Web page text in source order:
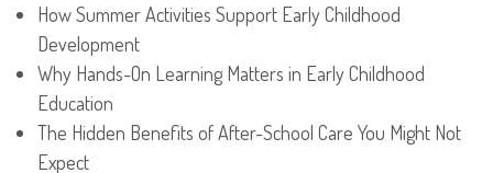
How Summer Activities Support Early Childhood
Development
Why Hands-On Learning Matters in Early Childhood
Education
The Hidden Benefits of After-School Care You Might Not
Expect